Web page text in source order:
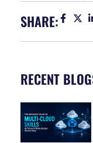
SHARE:
RECENT